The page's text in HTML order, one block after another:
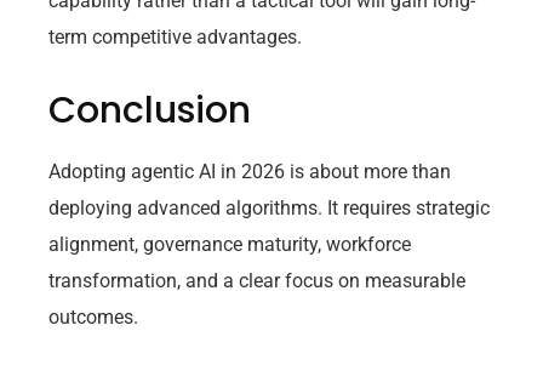
term competitive advantages.
Conclusion
Adopting agentic AI in 2026 is about more than
deploying advanced algorithms. It requires strategic
alignment, governance maturity, workforce
transformation, and a clear focus on measurable
outcomes.